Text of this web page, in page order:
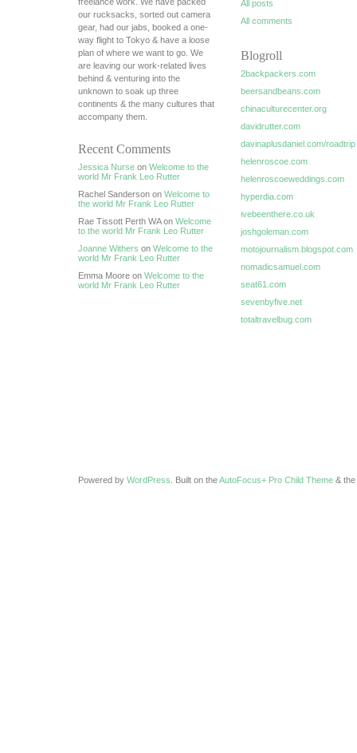
our rucksacks, sorted out camera
gear, had our jabs, booked a one-
way flight to Tokyo & have a loose
plan of where we want to go. We
are leaving our work-related lives
behind & venturing into the
unknown to soak up three
continents & the many cultures that
accompany them.
Recent Comments
Jessica Nurse on Welcome to the
world Mr Frank Leo Rutter
Rachel Sanderson on Welcome to
the world Mr Frank Leo Rutter
Rae Tissott Perth WA on Welcome
to the world Mr Frank Leo Rutter
Joanne Withers on Welcome to the
world Mr Frank Leo Rutter
Emma Moore on Welcome to the
world Mr Frank Leo Rutter
All posts
All comments
Blogroll
2backpackers.com
beersandbeans.com
chinaculturecenter.org
davidrutter.com
davinaplusdaniel.com/roadtrip
helenroscoe.com
helenroscoeweddings.com
hyperdia.com
ivebeenthere.co.uk
joshgoleman.com
motojournalism.blogspot.com
nomadicsamuel.com
seat61.com
sevenbyfive.net
totaltravelbug.com
Powered by WordPress . Built on theAutoFocus+ Pro Child Theme & the